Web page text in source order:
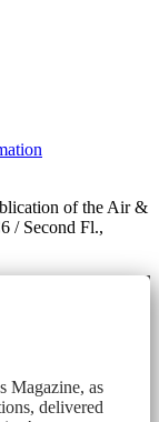
of the Air &
/ Second Fl.,
Magazine, as
delivered